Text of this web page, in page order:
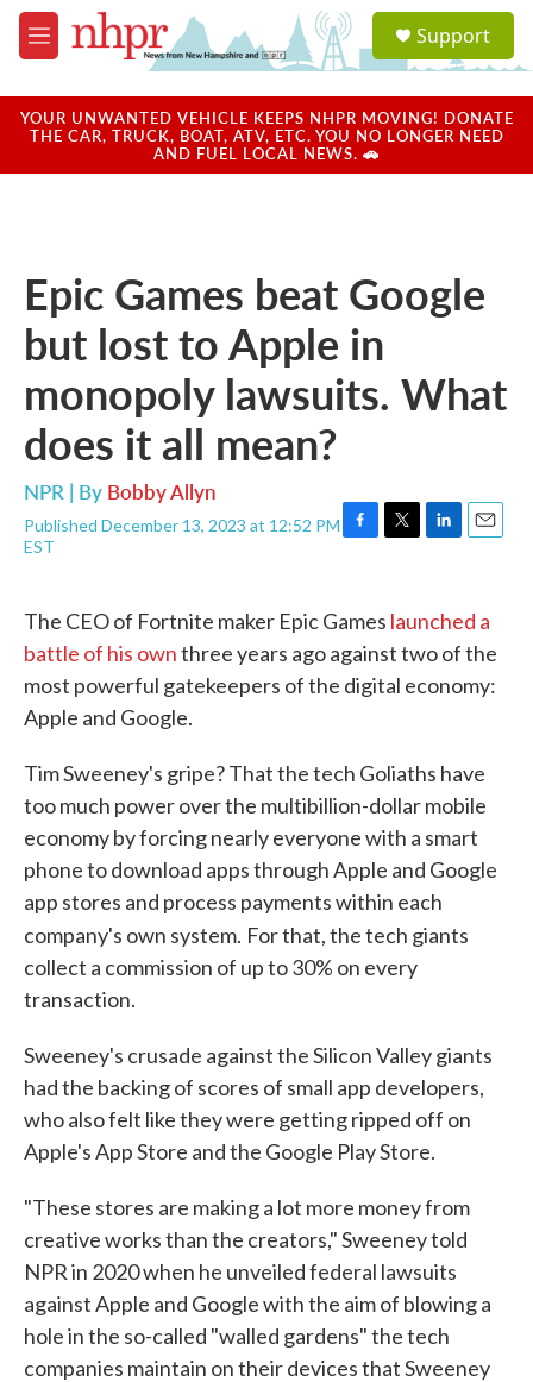
Skip to main content
M
e
u
a
u
Support
YOUR UNWANTED VEHICLE KEEPS NHPR MOVING! DONATE
THE CAR, TRUCK, BOAT, ATV, ETC. YOU NO LONGER NEED
AND FUEL LOCAL NEWS. 🚗
Epic Games beat Google
but lost to Apple in
monopoly lawsuits. What
does it all mean?
NPR | By Bobby Allyn
Published December 13, 2023 at 12:52 PM
EST
F
b
o
o
k
T
t
e
L
e
d
n
E
l
The CEO of Fortnite maker Epic Games launched a
battle of his ownthree years ago against two of the
most powerful gatekeepers of the digital economy:
Apple and Google.
Tim Sweeney's gripe? That the tech Goliaths have
too much power over the multibillion-dollar mobile
economy by forcing nearly everyone with a smart
phone to download apps through Apple and Google
app stores and process payments within each
company's own system. For that, the tech giants
collect a commission of up to 30% on every
transaction.
Sweeney's crusade against the Silicon Valley giants
had the backing of scores of small app developers,
who also felt like they were getting ripped off on
Apple's App Store and the Google Play Store.
"These stores are making a lot more money from
creative works than the creators," Sweeney told
NPR in 2020 when he unveiled federal lawsuits
against Apple and Google with the aim of blowing a
hole in the so-called "walled gardens" the tech
companies maintain on their devices that Sweeney